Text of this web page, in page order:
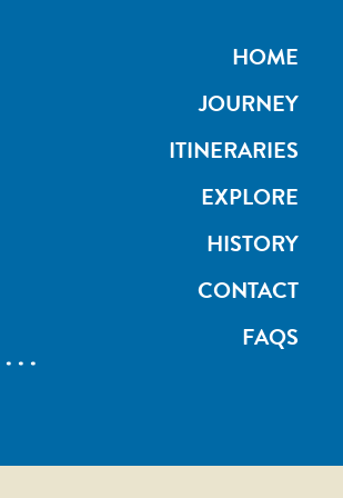
HOME
JOURNEY
ITINERARIES
EXPLORE
HISTORY
CONTACT
FAQS